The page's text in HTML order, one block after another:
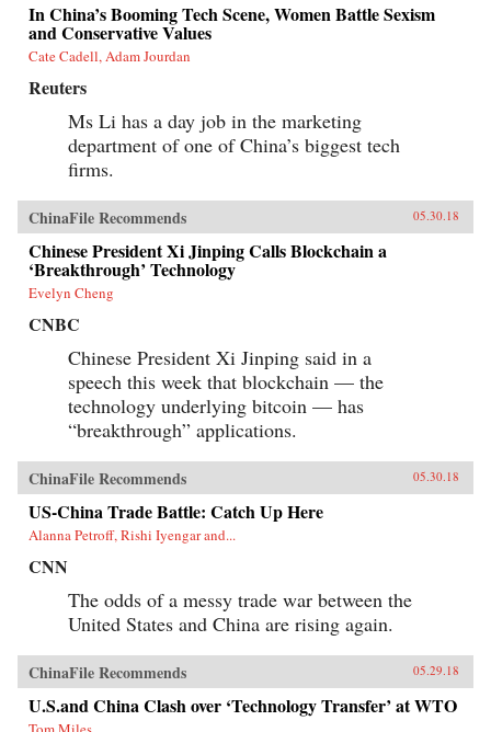
In China’s Booming Tech Scene, Women Battle Sexism
and Conservative Values
Cate Cadell, Adam Jourdan
Reuters
Ms Li has a day job in the marketing
department of one of China’s biggest tech
firms.
ChinaFile Recommends 05.30.18
Chinese President Xi Jinping Calls Blockchain a
‘Breakthrough’ Technology
Evelyn Cheng
CNBC
Chinese President Xi Jinping said in a
speech this week that blockchain — the
technology underlying bitcoin — has
“breakthrough” applications.
ChinaFile Recommends 05.30.18
US-China Trade Battle: Catch Up Here
Alanna Petroff, Rishi Iyengar and...
CNN
The odds of a messy trade war between the
United States and China are rising again.
ChinaFile Recommends 05.29.18
U.S.and China Clash over ‘Technology Transfer’ at WTO